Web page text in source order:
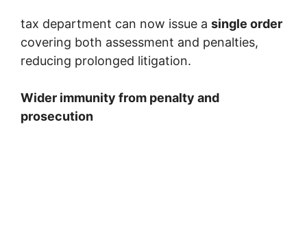
tax department can now issue a single order
covering both assessment and penalties,
reducing prolonged litigation.
Wider immunity from penalty and
prosecution